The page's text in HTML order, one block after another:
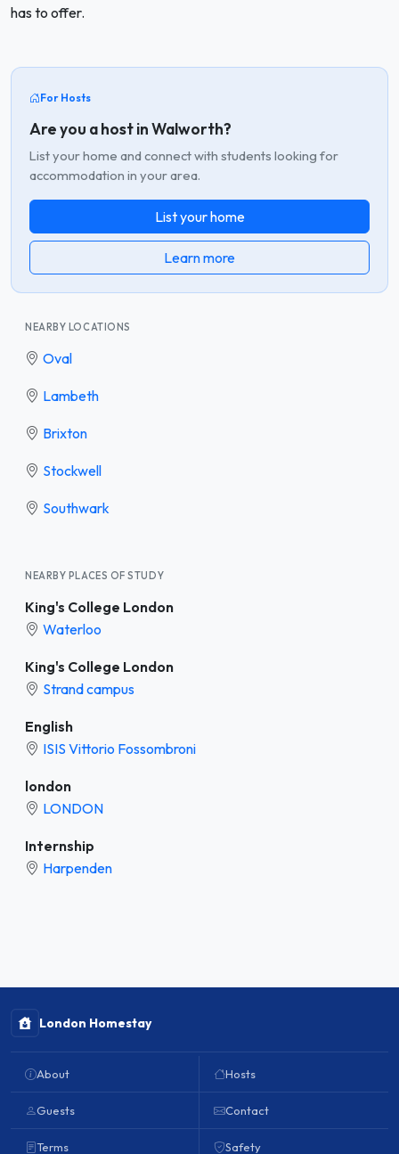
has to offer.
For Hosts
Are you a host in Walworth?
List your home and connect with students looking for
accommodation in your area.
List your home
Learn more
NEARBY LOCATIONS
Oval
Lambeth
Brixton
Stockwell
Southwark
NEARBY PLACES OF STUDY
King's College London
Waterloo
King's College London
Strand campus
English
ISIS Vittorio Fossombroni
london
LONDON
Internship
Harpenden
London Homestay
About
Guests
Terms
Hosts
Contact
Safety